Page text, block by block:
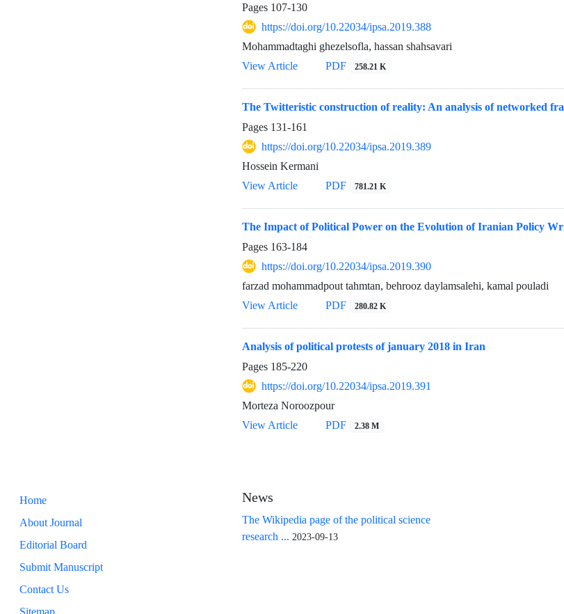
Pages 107-130
https://doi.org/10.22034/ipsa.2019.388
Mohammadtaghi ghezelsofla, hassan shahsavari
View Article
PDF 258.21 K
The Twitteristic construction of reality: An analysis of networked
Pages 131-161
https://doi.org/10.22034/ipsa.2019.389
Hossein Kermani
View Article
PDF 781.21 K
The Impact of Political Power on the Evolution of Iranian Policy
Pages 163-184
https://doi.org/10.22034/ipsa.2019.390
farzad mohammadpout tahmtan, behrooz daylamsalehi, kamal pouladi
View Article
PDF 280.82 K
Analysis of political protests of january 2018 in Iran
Pages 185-220
https://doi.org/10.22034/ipsa.2019.391
Morteza Noroozpour
View Article
PDF 2.38 M
Home
About Journal
Editorial Board
Submit Manuscript
Contact Us
News
The Wikipedia page of the political science
research ... 2023-09-13